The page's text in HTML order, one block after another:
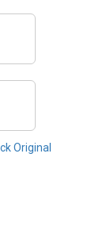
Original